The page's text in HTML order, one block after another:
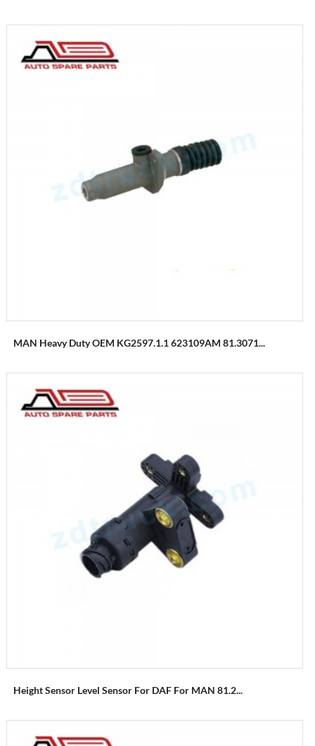
MAN Heavy Duty OEM KG2597.1.1 623109AM 81.3071...
Height Sensor Level Sensor For DAF For MAN 81.2...